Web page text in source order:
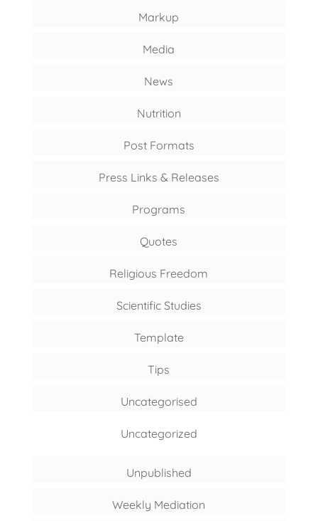
Markup
Media
News
Nutrition
Post Formats
Press Links & Releases
Programs
Quotes
Religious Freedom
Scientific Studies
Template
Tips
Uncategorised
Uncategorized
Unpublished
Weekly Mediation